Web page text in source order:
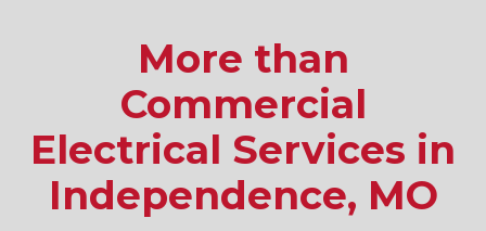
More than
Commercial
Electrical Services in
Independence, MO